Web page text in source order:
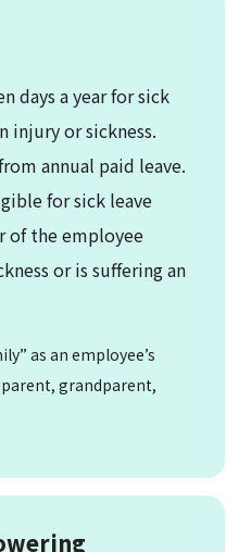
days a year for sick
injury or sickness.
annual paid leave.
for sick leave
of the employee
or is suffering an
as an employee’s
grandparent,